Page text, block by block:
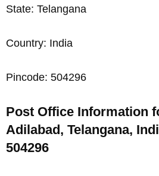
State: Telangana
Country: India
Pincode: 504296
Post Office Information
Adilabad, Telangana,
504296